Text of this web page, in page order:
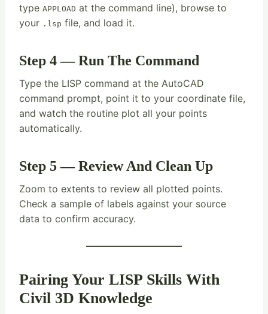
type APPLOAD at the command line), browse to
your .lsp file, and load it.
Step 4 — Run The Command
Type the LISP command at the AutoCAD
command prompt, point it to your coordinate file,
and watch the routine plot all your points
automatically.
Step 5 — Review And Clean Up
Zoom to extents to review all plotted points.
Check a sample of labels against your source
data to confirm accuracy.
Pairing Your LISP Skills With
Civil 3D Knowledge